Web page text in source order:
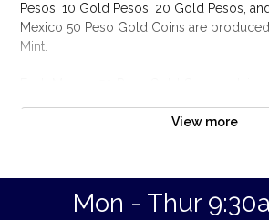
Pesos, 10 Gold Pesos, 20 Gold Pesos,
Mexico 50 Peso Gold Coins are
Mint.
features the image of Winged Victory,
Why is the Mexico 50 Peso
Among Investors?
View more
Mon - Thur